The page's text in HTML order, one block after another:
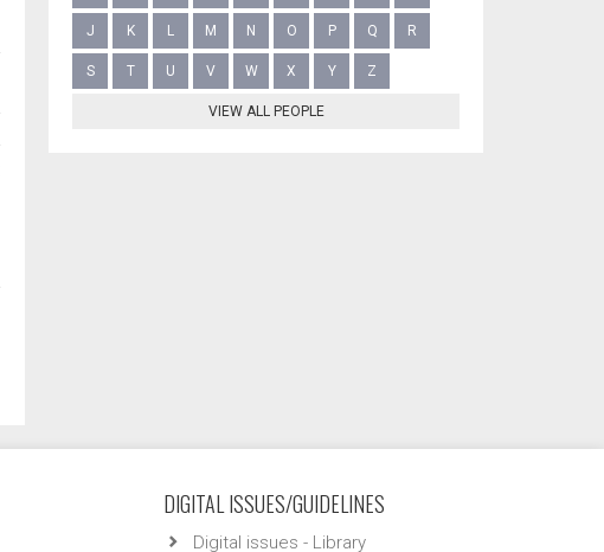
J K L M N O P Q R
S T U V W X Y Z
VIEW ALL PEOPLE
DIGITAL ISSUES/GUIDELINES
Digital issues - Library